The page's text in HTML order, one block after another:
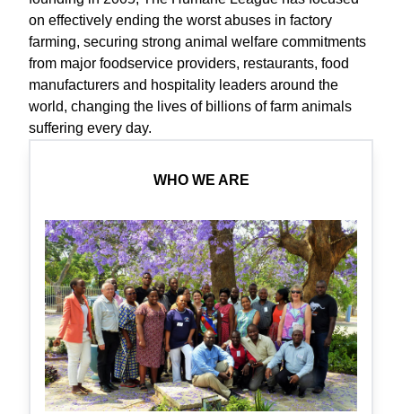
on effectively ending the worst abuses in factory
farming, securing strong animal welfare commitments
from major foodservice providers, restaurants, food
manufacturers and hospitality leaders around the
world, changing the lives of billions of farm animals
suffering every day.
WHO WE ARE